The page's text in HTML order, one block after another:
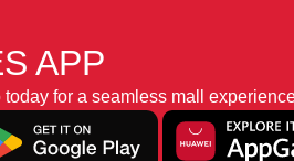
APP
for a seamless mall